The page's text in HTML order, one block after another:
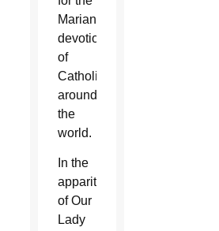
Marian
devotion
of
Catholics
around
the
world.
In the
apparitions
of Our
Lady